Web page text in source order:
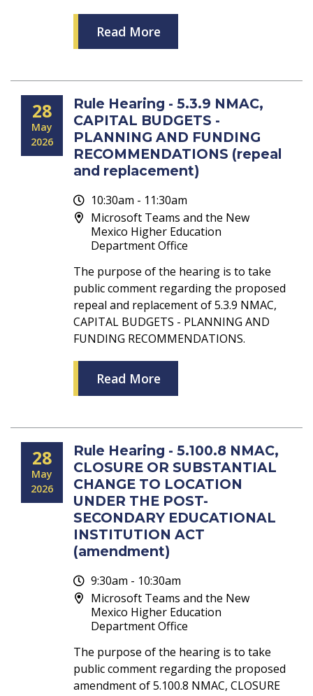
Read More
28
May
2026
Rule Hearing - 5.3.9 NMAC,
CAPITAL BUDGETS -
PLANNING AND FUNDING
RECOMMENDATIONS (repeal
and replacement)
10:30am - 11:30am
Microsoft Teams and the New
Mexico Higher Education
Department Office
The purpose of the hearing is to take
public comment regarding the proposed
repeal and replacement of 5.3.9 NMAC,
CAPITAL BUDGETS - PLANNING AND
FUNDING RECOMMENDATIONS.
Read More
28
May
2026
Rule Hearing - 5.100.8 NMAC,
CLOSURE OR SUBSTANTIAL
CHANGE TO LOCATION
UNDER THE POST-
SECONDARY EDUCATIONAL
INSTITUTION ACT
(amendment)
9:30am - 10:30am
Microsoft Teams and the New
Mexico Higher Education
Department Office
The purpose of the hearing is to take
public comment regarding the proposed
amendment of 5.100.8 NMAC, CLOSURE